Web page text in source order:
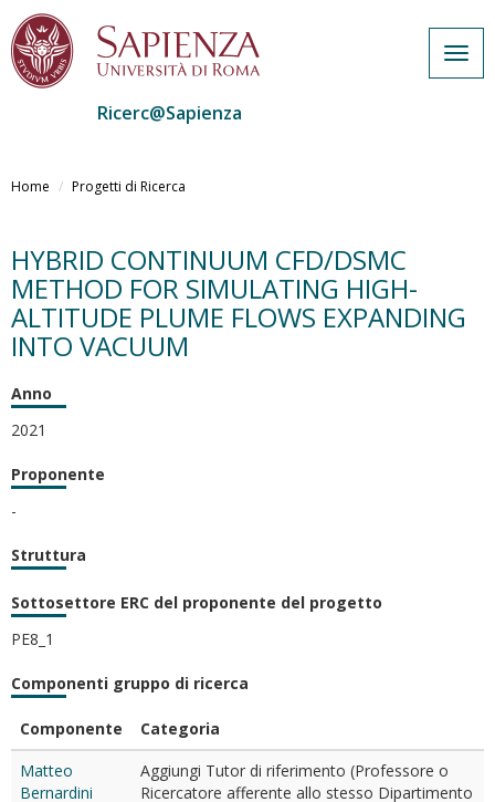
al
Ricerc@Sapienza
Home Progetti di Ricerca
HYBRID CONTINUUM CFD/DSMC
METHOD FOR SIMULATING HIGH-
ALTITUDE PLUME FLOWS EXPANDING
INTO VACUUM
Anno
2021
Proponente
-
Struttura
Sottosettore ERC del proponente del progetto
PE8_1
Componenti gruppo di ricerca
Componente
Categoria
Matteo
Bernardini
Aggiungi Tutor di riferimento (Professore o
Ricercatore afferente allo stesso Dipartimento